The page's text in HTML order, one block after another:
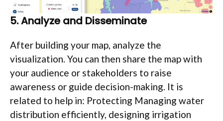
5.Analyze and Disseminate
After building your map, analyze the
visualization. You can then share the map with
your audience or stakeholders to raise
awareness or guide decision-making. It is
related to help in: Protecting Managing water
distribution efficiently, designing irrigation